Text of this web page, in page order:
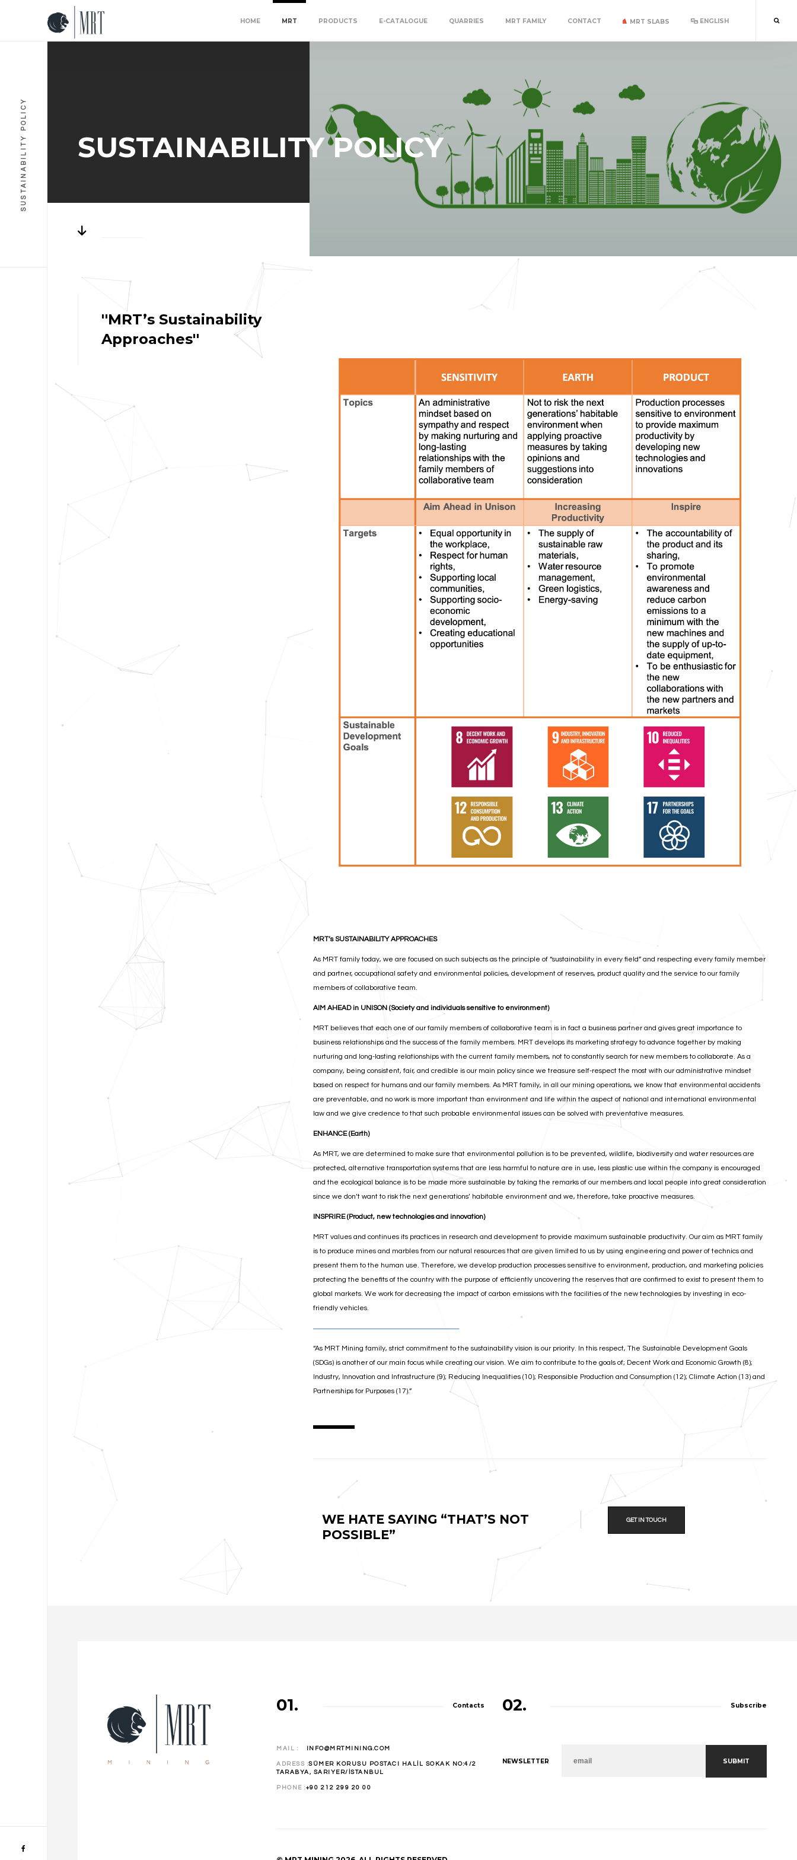
HOME MRT PRODUCTS E-CATALOGUE QUARRIES MRT FAMILY CONTACT MRT SLABS ENGLISH
SUSTAINABILITY POLICY
''MRT’s Sustainability
Approaches''
MRT’s SUSTAINABILITY APPROACHES
As MRT family today, we are focused on such subjects as the principle of “sustainability in every field” and respecting every family member
and partner, occupational safety and environmental policies, development of reserves, product quality and the service to our family
members of collaborative team.
AIM AHEAD in UNISON (Society and individuals sensitive to environment)
MRT believes that each one of our family members of collaborative team is in fact a business partner and gives great importance to
business relationships and the success of the family members. MRT develops its marketing strategy to advance together by making
nurturing and long-lasting relationships with the current family members, not to constantly search for new members to collaborate. As a
company, being consistent, fair, and credible is our main policy since we treasure self-respect the most with our administrative mindset
based on respect for humans and our family members. As MRT family, in all our mining operations, we know that environmental accidents
are preventable, and no work is more important than environment and life within the aspect of national and international environmental
law and we give credence to that such probable environmental issues can be solved with preventative measures.
ENHANCE (Earth)
As MRT, we are determined to make sure that environmental pollution is to be prevented, wildlife, biodiversity and water resources are
protected, alternative transportation systems that are less harmful to nature are in use, less plastic use within the company is encouraged
and the ecological balance is to be made more sustainable by taking the remarks of our members and local people into great consideration
since we don’t want to risk the next generations’ habitable environment and we, therefore, take proactive measures.
INSPRIRE (Product, new technologies and innovation)
MRT values and continues its practices in research and development to provide maximum sustainable productivity. Our aim as MRT family
is to produce mines and marbles from our natural resources that are given limited to us by using engineering and power of technics and
present them to the human use. Therefore, we develop production processes sensitive to environment, production, and marketing policies
protecting the benefits of the country with the purpose of efficiently uncovering the reserves that are confirmed to exist to present them to
global markets. We work for decreasing the impact of carbon emissions with the facilities of the new technologies by investing in eco-
friendly vehicles.
“As MRT Mining family, strict commitment to the sustainability vision is our priority. In this respect, The Sustainable Development Goals
(SDGs) is another of our main focus while creating our vision. We aim to contribute to the goals of; Decent Work and Economic Growth (8);
Industry, Innovation and Infrastructure (9); Reducing Inequalities (10); Responsible Production and Consumption (12); Climate Action (13) and
Partnerships for Purposes (17).”
WE HATE SAYING “THAT’S NOT
POSSIBLE”
GET IN TOUCH
01. Contacts
MAIL : INFO@MRTMINING.COM
ADRESS :SÜMER KORUSU POSTACI HALİL SOKAK NO:4/2
TARABYA, SARIYER/İSTANBUL
PHONE :+90 212 299 20 00
02. Subscribe
NEWSLETTER SUBMIT
SUSTAINABILITY POLICY